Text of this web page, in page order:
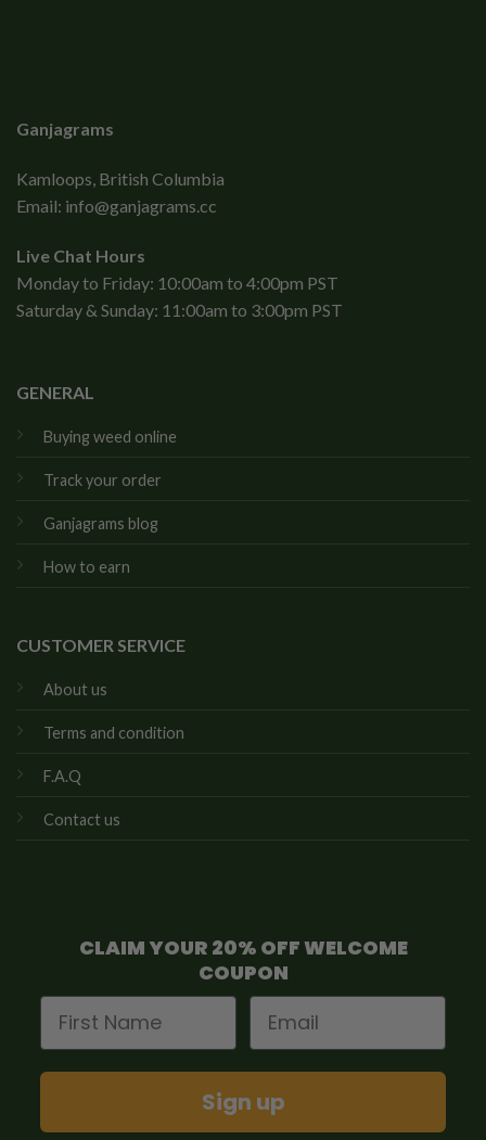
Ganjagrams
Kamloops, British Columbia
Email: info@ganjagrams.cc
Live Chat Hours
Monday to Friday: 10:00am to 4:00pm PST
Saturday & Sunday: 11:00am to 3:00pm PST
GENERAL
Buying weed online
Track your order
Ganjagrams blog
How to earn
CUSTOMER SERVICE
About us
Terms and condition
F.A.Q
Contact us
CLAIM YOUR 20% OFF WELCOME
COUPON
First Name
Email
Sign up